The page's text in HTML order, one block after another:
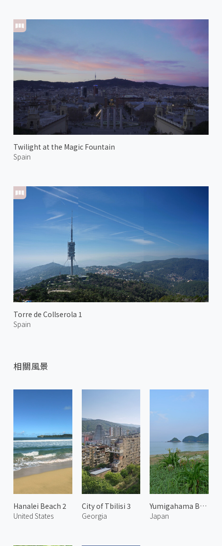
Twilight at the Magic Fountain
Spain
Torre de Collserola 1
Spain
相關風景
Hanalei Beach 2
United States
City of Tbilisi 3
Georgia
Yumigahama Beach
Japan